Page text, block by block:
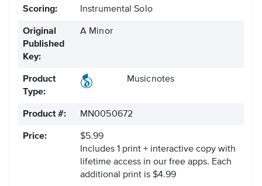
Scoring: Instrumental Solo
Original
Published
Key:
A Minor
Product
Type:
Musicnotes
Product #: MN0050672
Price:
$5.99
Includes 1 print + interactive copy with
lifetime access in our free apps. Each
additional print is $4.99